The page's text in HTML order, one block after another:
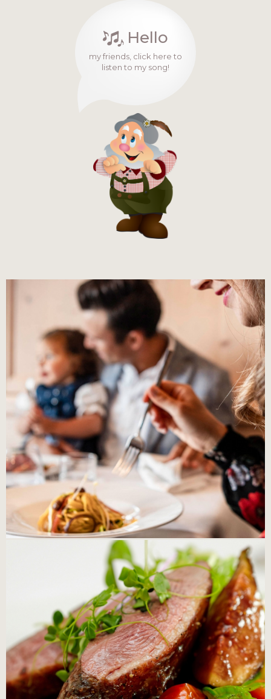
Hello
my friends, click here to
listen to my song!